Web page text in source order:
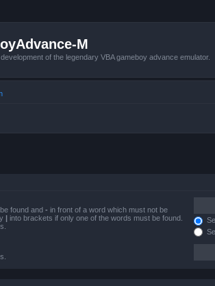
M
of the legendary VBA gameboy advance emulator.
found and - in front of a word which must not be
| into brackets if only one of the words must be found.